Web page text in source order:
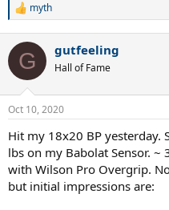
R
c
i
s
myth
G gutfeeling
Hall of Fame
Oct 10, 2020
Hit my 18x20 BP yesterday.
lbs on my Babolat Sensor. ~
with Wilson Pro Overgrip.
but initial impressions are: